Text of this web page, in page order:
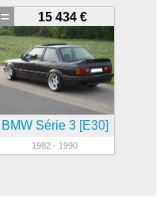
15 434 €
=
BMW Série 3 [E30]
1982 - 1990